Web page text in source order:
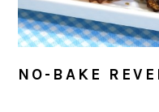
NO-BAKE